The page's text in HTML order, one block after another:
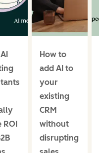
How to
add AI to
your
existing
CRM
without
disrupting